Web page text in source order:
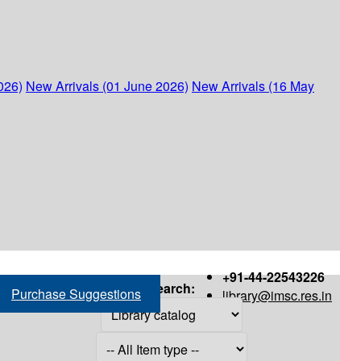
New Arrivals (01 June 2026) New Arrivals (16 May
+91-44-22543226
library@imsc.res.in
Purchase Suggestions Search: